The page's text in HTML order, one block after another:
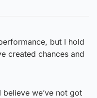
but I hold
created chances and
believe we’ve not got